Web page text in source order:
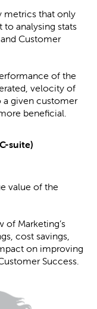
metrics that only
analysing stats
Customer
of the
velocity of
a given customer
beneficial.
suite)
value of the
of Marketing’s
cost savings,
on improving
Success.